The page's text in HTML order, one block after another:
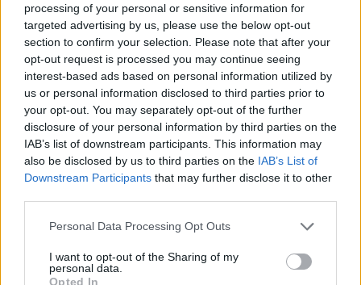
processing of your personal or sensitive information for
targeted advertising by us, please use the below opt-out
section to confirm your selection. Please note that after your
opt-out request is processed you may continue seeing
interest-based ads based on personal information utilized by
us or personal information disclosed to third parties prior to
your opt-out. You may separately opt-out of the further
disclosure of your personal information by third parties on the
IAB’s list of downstream participants. This information may
also be disclosed by us to third parties on the IAB’s List of
Downstream Participants that may further disclose it to other
Please note that this website/app uses one or more Google
not limited to your visit or usage behaviour. You may click to
grant or deny consent to Google and its third-party tags to
Personal Data Processing Opt Outs
I want to opt-out of the Sharing of my
personal data.
Opted In
searching for a variation of the name Toyah to find popularity
data and rankings.
Note:If a name has less than 5 occurrences in a year, the SSA
excludes it from the provided popularity data to protect privacy.
Toyah Girl Name Popularity Chart
Toyah Girl Names given